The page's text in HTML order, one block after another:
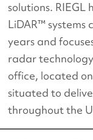
solutions.
LiDAR™ systems
years and
radar
office, located
situated to
throughout the